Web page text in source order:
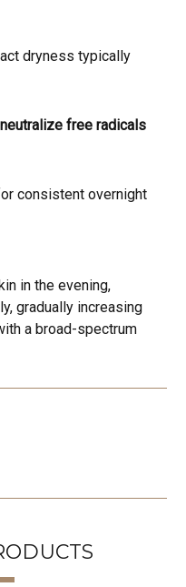
dryness typically
neutralize free radicals
consistent overnight
in the evening,
gradually increasing
a broad-spectrum